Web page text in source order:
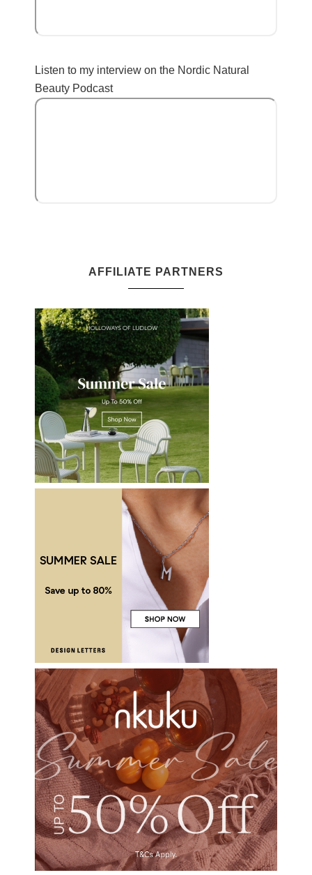
Listen to my interview on the Nordic Natural
Beauty Podcast
AFFILIATE PARTNERS